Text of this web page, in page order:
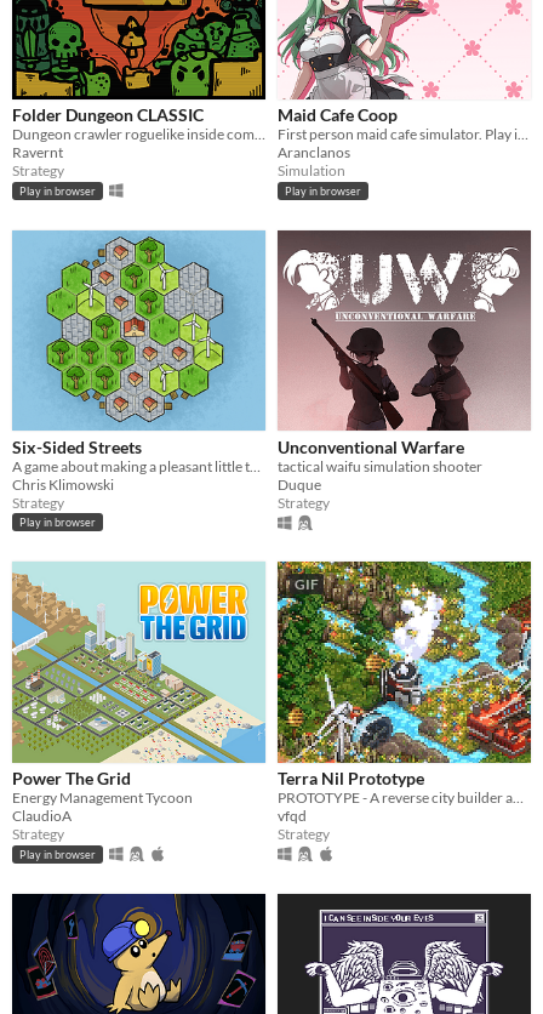
Folder Dungeon CLASSIC
Dungeon crawler roguelike inside computer folder!
Ravernt
Strategy
Play in browser
Maid Cafe Coop
First person maid cafe simulator. Play in browser!
Aranclanos
Simulation
Play in browser
Six-Sided Streets
Chris Klimowski
Strategy
Play in browser
Unconventional Warfare
tactical waifu simulation shooter
Duque
Strategy
Power The Grid
Energy Management Tycoon
ClaudioA
Strategy
Play in browser
GIF
Terra Nil Prototype
PROTOTYPE - A reverse city builder about ecosystem reconstruction
vfqd
Strategy